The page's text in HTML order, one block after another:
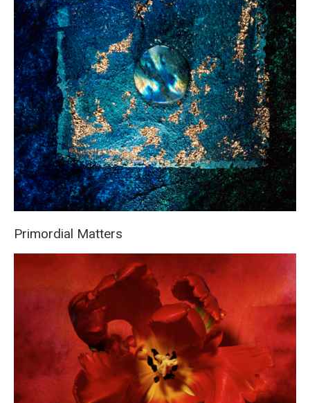
Primordial Matters